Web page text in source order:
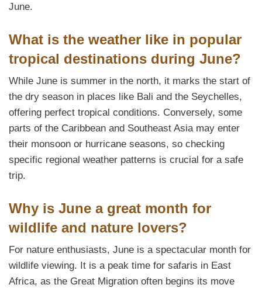
June.
What is the weather like in popular
tropical destinations during June?
While June is summer in the north, it marks the start of
the dry season in places like Bali and the Seychelles,
offering perfect tropical conditions. Conversely, some
parts of the Caribbean and Southeast Asia may enter
their monsoon or hurricane seasons, so checking
specific regional weather patterns is crucial for a safe
trip.
Why is June a great month for
wildlife and nature lovers?
For nature enthusiasts, June is a spectacular month for
wildlife viewing. It is a peak time for safaris in East
Africa, as the Great Migration often begins its move